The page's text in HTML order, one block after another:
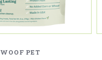
WOOF PET